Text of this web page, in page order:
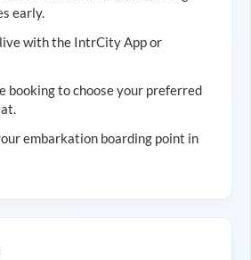
early.
with the IntrCity App or
booking to choose your preferred
embarkation boarding point in